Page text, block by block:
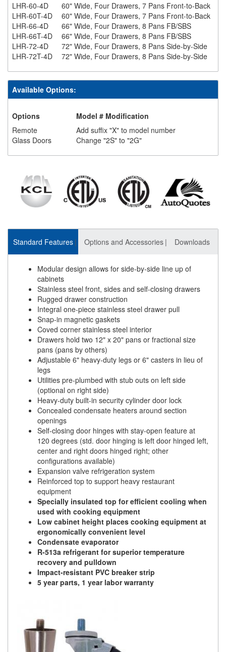
LHR-60-4D
60" Wide, Four Drawers, 7 Pans Front-to-Back
LHR-60T-4D
60" Wide, Four Drawers, 7 Pans Front-to-Back
LHR-66-4D
66" Wide, Four Drawers, 8 Pans FB/SBS
LHR-66T-4D
66" Wide, Four Drawers, 8 Pans FB/SBS
LHR-72-4D
72" Wide, Four Drawers, 8 Pans Side-by-Side
LHR-72T-4D
72" Wide, Four Drawers, 8 Pans Side-by-Side
Available Options:
Options
Model # Modification
Remote
Add suffix "X" to model number
Glass Doors
Change "2S" to "2G"
Standard Features Options and Accessories Downloads
Modular design allows for side-by-side line up of
cabinets
Stainless steel front, sides and self-closing drawers
Rugged drawer construction
Integral one-piece stainless steel drawer pull
Snap-in magnetic gaskets
Coved corner stainless steel interior
Drawers hold two 12" x 20" pans or fractional size
pans (pans by others)
Adjustable 6" heavy-duty legs or 6" casters in lieu of
legs
Utilities pre-plumbed with stub outs on left side
(optional on right side)
Heavy-duty built-in security cylinder door lock
Concealed condensate heaters around section
openings
Self-closing door hinges with stay-open feature at
120 degrees (std. door hinging is left door hinged left,
center and right doors hinged right; other
configurations available)
Expansion valve refrigeration system
Reinforced top to support heavy restaurant
equipment
Specially insulated top for efficient cooling when
used with cooking equipment
Low cabinet height places cooking equipment at
ergonomically convenient level
Condensate evaporator
R-513a refrigerant for superior temperature
recovery and pulldown
Impact-resistant PVC breaker strip
5 year parts, 1 year labor warranty